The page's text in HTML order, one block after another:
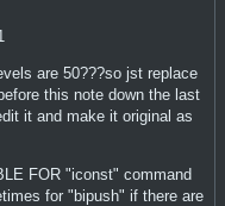
are 50???so jst replace
this note down the last
it and make it original as
FOR "iconst" command
for "bipush" if there are